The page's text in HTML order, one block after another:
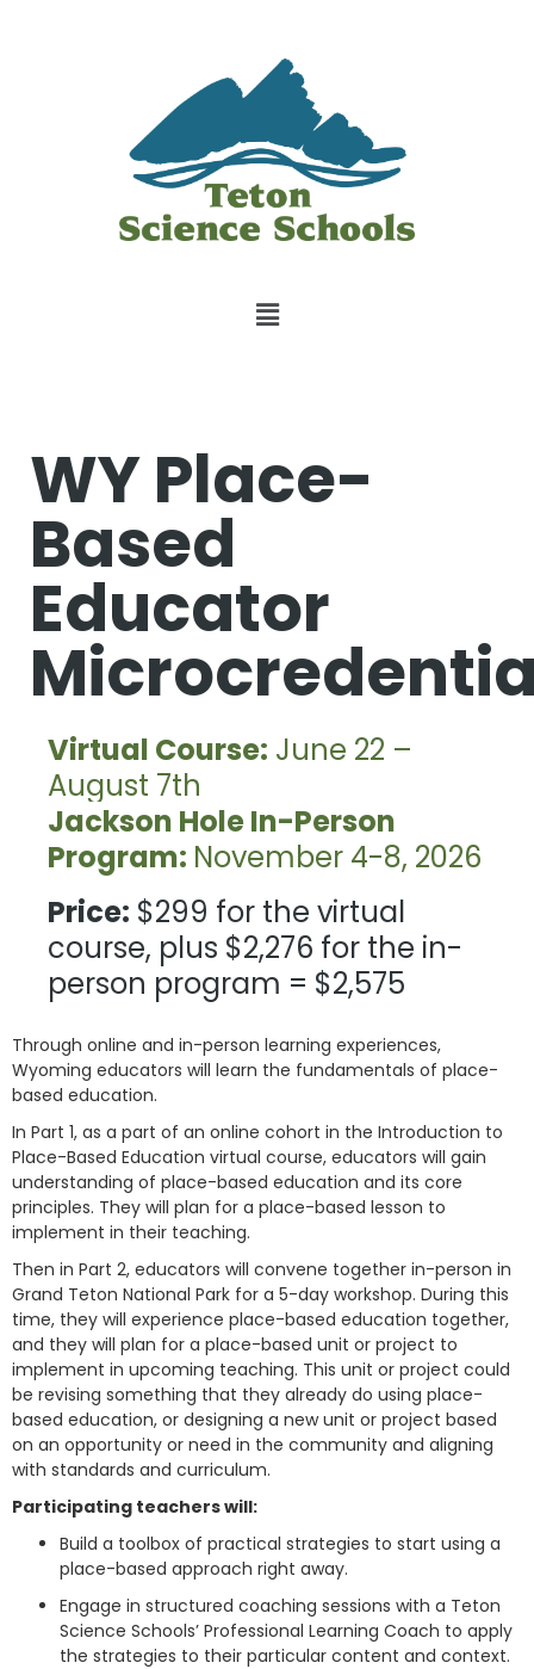
WY Place-
Based
Educator
Virtual Course: June 22 –
August 7th
Jackson Hole In-Person
Program: November 4-8, 2026
Price: $299 for the virtual
course, plus $2,276 for the in-
person program = $2,575
Through online and in-person learning experiences,
Wyoming educators will learn the fundamentals of place-
based education.
In Part 1, as a part of an online cohort in the Introduction to
Place-Based Education virtual course, educators will gain
understanding of place-based education and its core
principles. They will plan for a place-based lesson to
implement in their teaching.
Then in Part 2, educators will convene together in-person in
Grand Teton National Park for a 5-day workshop. During this
time, they will experience place-based education together,
and they will plan for a place-based unit or project to
implement in upcoming teaching. This unit or project could
be revising something that they already do using place-
based education, or designing a new unit or project based
on an opportunity or need in the community and aligning
with standards and curriculum.
Participating teachers will:
Build a toolbox of practical strategies to start using a
place-based approach right away.
Engage in structured coaching sessions with a Teton
Science Schools’ Professional Learning Coach to apply
the strategies to their particular content and context.